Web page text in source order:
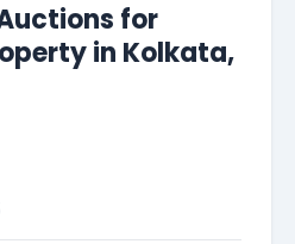
for
in Kolkata,